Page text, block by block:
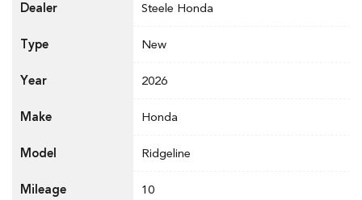
Dealer Steele Honda
Type New
Year 2026
Make Honda
Model Ridgeline
Mileage 10